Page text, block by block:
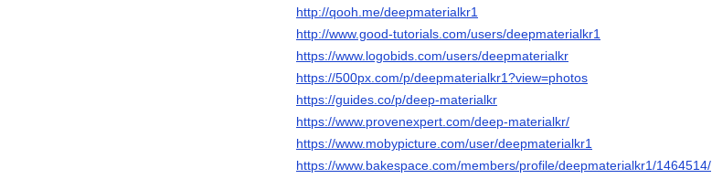
http://qooh.me/deepmaterialkr1
http://www.good-tutorials.com/users/deepmaterialkr1
https://www.logobids.com/users/deepmaterialkr
https://500px.com/p/deepmaterialkr1?view=photos
https://guides.co/p/deep-materialkr
https://www.provenexpert.com/deep-materialkr/
https://www.mobypicture.com/user/deepmaterialkr1
https://www.bakespace.com/members/profile/deepmaterialkr1/1464514/